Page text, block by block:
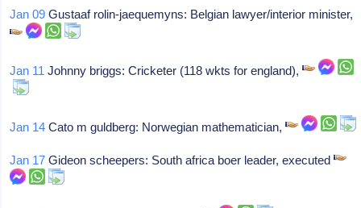
Jan 09 Gustaaf rolin-jaequemyns: Belgian lawyer/interior minister,
Jan 11 Johnny briggs: Cricketer (118 wkts for england),
Jan 14 Cato m guldberg: Norwegian mathematician,
Jan 17 Gideon scheepers: South africa boer leader, executed